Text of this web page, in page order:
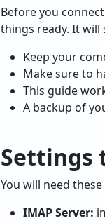
Before you
things ready. It will
Keep your
Make sure to
This guide
A backup of
Settings
You will need
IMAP Server: